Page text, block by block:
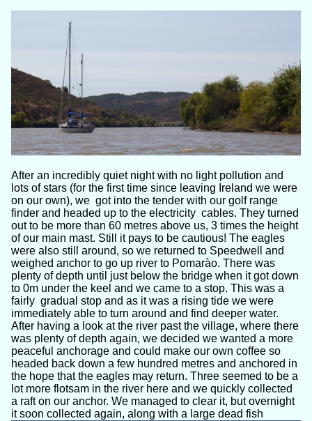
After an incredibly quiet night with no light pollution and
lots of stars (for the first time since leaving Ireland we were
on our own), we got into the tender with our golf range
finder and headed up to the electricity cables. They turned
out to be more than 60 metres above us, 3 times the height
of our main mast. Still it pays to be cautious! The eagles
were also still around, so we returned to Speedwell and
weighed anchor to go up river to Pomarào. There was
plenty of depth until just below the bridge when it got down
to 0m under the keel and we came to a stop. This was a
fairly gradual stop and as it was a rising tide we were
immediately able to turn around and find deeper water.
After having a look at the river past the village, where there
was plenty of depth again, we decided we wanted a more
peaceful anchorage and could make our own coffee so
headed back down a few hundred metres and anchored in
the hope that the eagles may return. Three seemed to be a
lot more flotsam in the river here and we quickly collected
a raft on our anchor. We managed to clear it, but overnight
it soon collected again, along with a large dead fish